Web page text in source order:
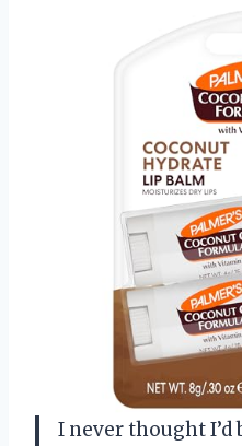
I never thought I’d